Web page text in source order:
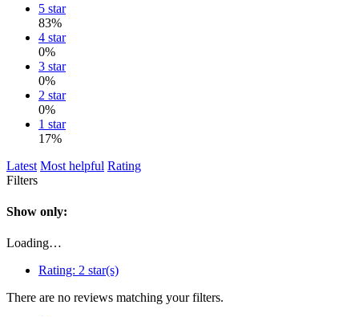
5 star
83%
4 star
0%
3 star
0%
2 star
0%
1 star
17%
Latest Most helpful Rating
Filters
Show only:
Loading…
Rating: 2 star(s)
There are no reviews matching your filters.